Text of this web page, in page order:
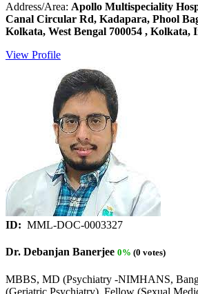
Address/Area: Apollo Multispeciality
Canal Circular Rd, Kadapara, Phool
Kolkata, West Bengal 700054 , Kolkata,
View Profile
ID: MML-DOC-0003327
Dr. Debanjan Banerjee 0% (0 votes)
MBBS, MD (Psychiatry -NIMHANS,
(Geriatric Psychiatry), Fellow (Sexual